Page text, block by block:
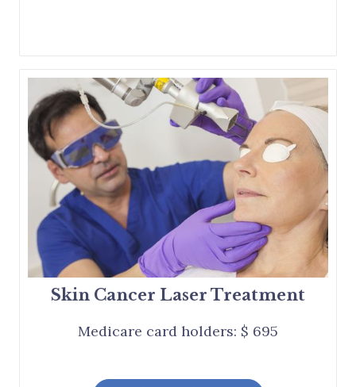
Skin Cancer Laser Treatment
Medicare card holders: $ 695